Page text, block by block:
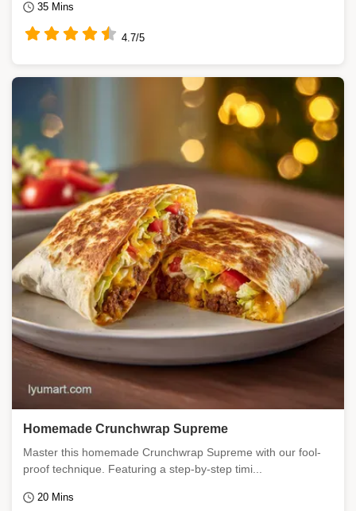
35 Mins
4.7/5
Homemade Crunchwrap Supreme
Master this homemade Crunchwrap Supreme with our fool-
proof technique. Featuring a step-by-step timi...
20 Mins